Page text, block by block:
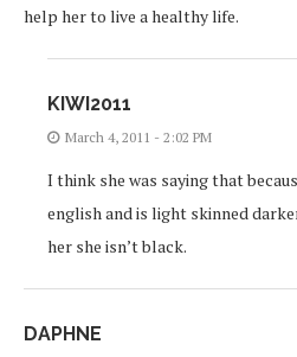
help her to live a healthy life.
KIWI2011
March 4, 2011 - 2:02 PM
I think she was saying that
english and is light skinned
her she isn’t black.
DAPHNE